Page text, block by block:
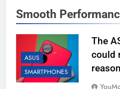
Smooth
ASUS
SMARTPHONES
The
could